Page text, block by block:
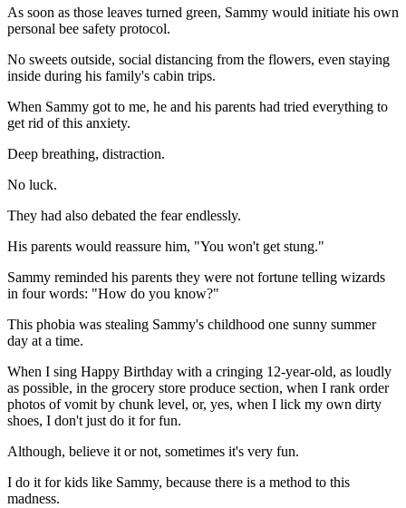
As soon as those leaves turned green, Sammy would initiate his own
personal bee safety protocol.
No sweets outside, social distancing from the flowers, even staying
inside during his family's cabin trips.
When Sammy got to me, he and his parents had tried everything to
get rid of this anxiety.
Deep breathing, distraction.
No luck.
They had also debated the fear endlessly.
His parents would reassure him, "You won't get stung."
Sammy reminded his parents they were not fortune telling wizards
in four words: "How do you know?"
This phobia was stealing Sammy's childhood one sunny summer
day at a time.
When I sing Happy Birthday with a cringing 12-year-old, as loudly
as possible, in the grocery store produce section, when I rank order
photos of vomit by chunk level, or, yes, when I lick my own dirty
shoes, I don't just do it for fun.
Although, believe it or not, sometimes it's very fun.
I do it for kids like Sammy, because there is a method to this
madness.